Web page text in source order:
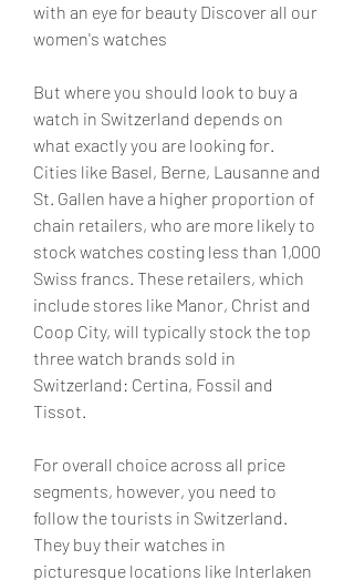
with an eye for beauty Discover all our
women's watches
But where you should look to buy a
watch in Switzerland depends on
what exactly you are looking for.
Cities like Basel, Berne, Lausanne and
St. Gallen have a higher proportion of
chain retailers, who are more likely to
stock watches costing less than 1,000
Swiss francs. These retailers, which
include stores like Manor, Christ and
Coop City, will typically stock the top
three watch brands sold in
Switzerland: Certina, Fossil and
Tissot.
For overall choice across all price
segments, however, you need to
follow the tourists in Switzerland.
They buy their watches in
picturesque locations like Interlaken